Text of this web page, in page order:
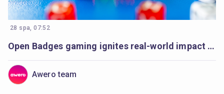
28 spa, 07:52
Open Badges gaming ignites real-world impact in Armenia’s communities
Awero team